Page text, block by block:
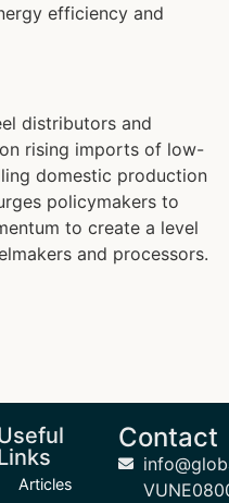
efficiency and
distributors and
rising imports of low-
domestic production
policymakers to
to create a level
and processors.
Articles
Contact